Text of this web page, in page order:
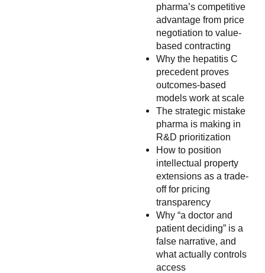
pharma’s competitive
advantage from price
negotiation to value-
based contracting
Why the hepatitis C
precedent proves
outcomes-based
models work at scale
The strategic mistake
pharma is making in
R&D prioritization
How to position
intellectual property
extensions as a trade-
off for pricing
transparency
Why “a doctor and
patient deciding” is a
false narrative, and
what actually controls
access